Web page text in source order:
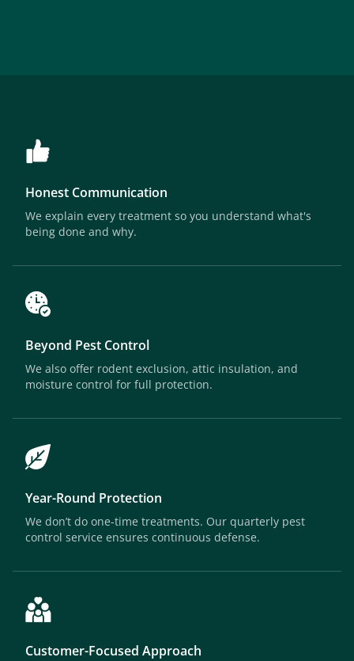
Honest Communication
We explain every treatment so you understand what's
being done and why.
Beyond Pest Control
We also offer rodent exclusion, attic insulation, and
moisture control for full protection.
Year-Round Protection
We don’t do one-time treatments. Our quarterly pest
control service ensures continuous defense.
Customer-Focused Approach